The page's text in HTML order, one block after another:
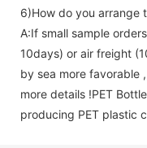
6)How do you arrange
A:If small sample
10days) or air freight
by sea more favorable
more details !PET
producing PET plastic